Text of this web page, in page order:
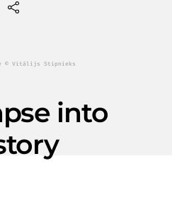
© Vitālijs Stipnieks
into